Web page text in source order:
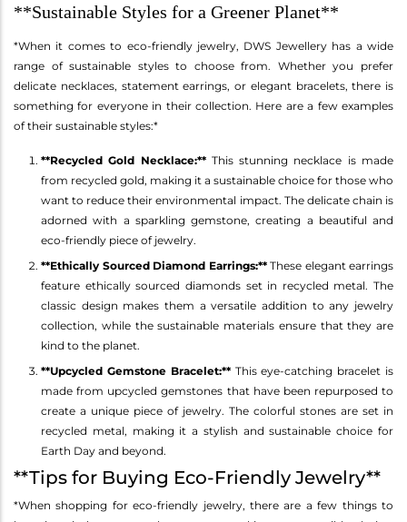
**Sustainable Styles for a Greener Planet**
*When it comes to eco-friendly jewelry, DWS Jewellery has a wide
range of sustainable styles to choose from. Whether you prefer
delicate necklaces, statement earrings, or elegant bracelets, there is
something for everyone in their collection. Here are a few examples
of their sustainable styles:*
**Recycled Gold Necklace:**This stunning necklace is made
from recycled gold, making it a sustainable choice for those who
want to reduce their environmental impact. The delicate chain is
adorned with a sparkling gemstone, creating a beautiful and
eco-friendly piece of jewelry.
**Ethically Sourced Diamond Earrings:**These elegant earrings
feature ethically sourced diamonds set in recycled metal. The
classic design makes them a versatile addition to any jewelry
collection, while the sustainable materials ensure that they are
kind to the planet.
**Upcycled Gemstone Bracelet:**This eye-catching bracelet is
made from upcycled gemstones that have been repurposed to
create a unique piece of jewelry. The colorful stones are set in
recycled metal, making it a stylish and sustainable choice for
Earth Day and beyond.
**Tips for Buying Eco-Friendly Jewelry**
*When shopping for eco-friendly jewelry, there are a few things to